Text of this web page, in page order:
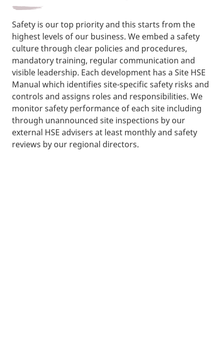
Safety is our top priority and this starts from the
highest levels of our business. We embed a safety
culture through clear policies and procedures,
mandatory training, regular communication and
visible leadership. Each development has a Site HSE
Manual which identifies site-specific safety risks and
controls and assigns roles and responsibilities. We
monitor safety performance of each site including
through unannounced site inspections by our
external HSE advisers at least monthly and safety
reviews by our regional directors.